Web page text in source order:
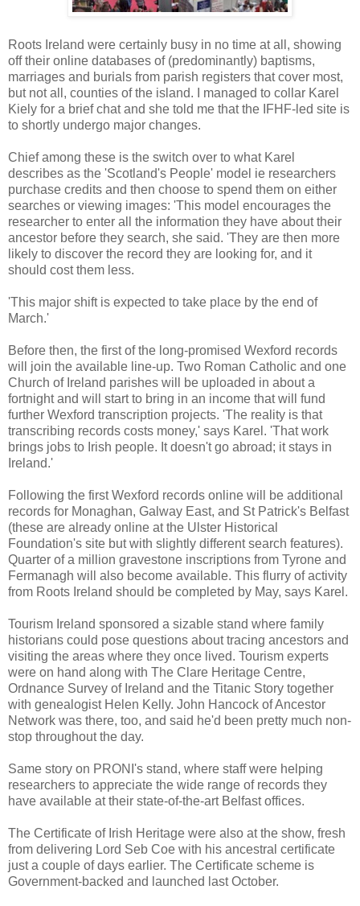
Roots Ireland were certainly busy in no time at all, showing
off their online databases of (predominantly) baptisms,
marriages and burials from parish registers that cover most,
but not all, counties of the island. I managed to collar Karel
Kiely for a brief chat and she told me that the IFHF-led site is
to shortly undergo major changes.
Chief among these is the switch over to what Karel
describes as the 'Scotland's People' model ie researchers
purchase credits and then choose to spend them on either
searches or viewing images: 'This model encourages the
researcher to enter all the information they have about their
ancestor before they search, she said. 'They are then more
likely to discover the record they are looking for, and it
should cost them less.
'This major shift is expected to take place by the end of
March.'
Before then, the first of the long-promised Wexford records
will join the available line-up. Two Roman Catholic and one
Church of Ireland parishes will be uploaded in about a
fortnight and will start to bring in an income that will fund
further Wexford transcription projects. 'The reality is that
transcribing records costs money,' says Karel. 'That work
brings jobs to Irish people. It doesn't go abroad; it stays in
Ireland.'
Following the first Wexford records online will be additional
records for Monaghan, Galway East, and St Patrick's Belfast
(these are already online at the Ulster Historical
Foundation's site but with slightly different search features).
Quarter of a million gravestone inscriptions from Tyrone and
Fermanagh will also become available. This flurry of activity
from Roots Ireland should be completed by May, says Karel.
Tourism Ireland sponsored a sizable stand where family
historians could pose questions about tracing ancestors and
visiting the areas where they once lived. Tourism experts
were on hand along with The Clare Heritage Centre,
Ordnance Survey of Ireland and the Titanic Story together
with genealogist Helen Kelly. John Hancock of Ancestor
Network was there, too, and said he'd been pretty much non-
stop throughout the day.
Same story on PRONI's stand, where staff were helping
researchers to appreciate the wide range of records they
have available at their state-of-the-art Belfast offices.
The Certificate of Irish Heritage were also at the show, fresh
from delivering Lord Seb Coe with his ancestral certificate
just a couple of days earlier. The Certificate scheme is
Government-backed and launched last October.